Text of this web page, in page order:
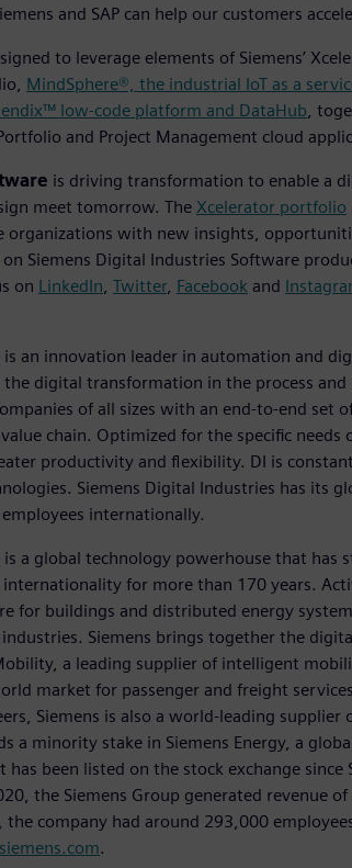
and SAP can help our customers
to leverage elements of Siemens’
MindSphere®, the industrial IoT as a
low-code platform and DataHub,
and Project Management cloud
is driving transformation to enable a
meet tomorrow. The Xcelerator portfolio
with new insights,
Siemens Digital Industries Software
on LinkedIn, Twitter, Facebook and
is an innovation leader in automation and
digital transformation in the process
of all sizes with an end-to-end set
chain. Optimized for the specific needs
productivity and flexibility. DI is
Siemens Digital Industries has its
internationally.
a global technology powerhouse that has
for more than 170 years.
for buildings and distributed energy
Siemens brings together the
a leading supplier of intelligent
market for passenger and freight
Siemens is also a world-leading
a minority stake in Siemens Energy, a
been listed on the stock exchange since
the Siemens Group generated revenue
the company had around 293,000
.